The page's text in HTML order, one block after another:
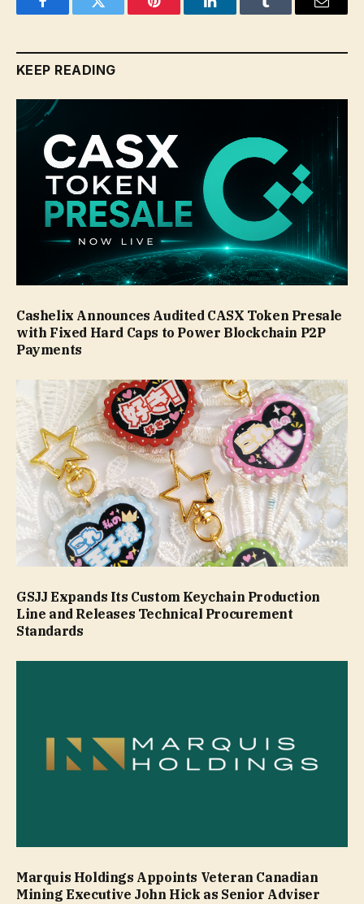
FacebookTwitter Pinterest LinkedInTumblr Email
KEEP READING
Cashelix Announces Audited CASX Token Presale
with Fixed Hard Caps to Power Blockchain P2P
Payments
GSJJ Expands Its Custom Keychain Production
Line and Releases Technical Procurement
Standards
Marquis Holdings Appoints Veteran Canadian
Mining Executive John Hick as Senior Adviser